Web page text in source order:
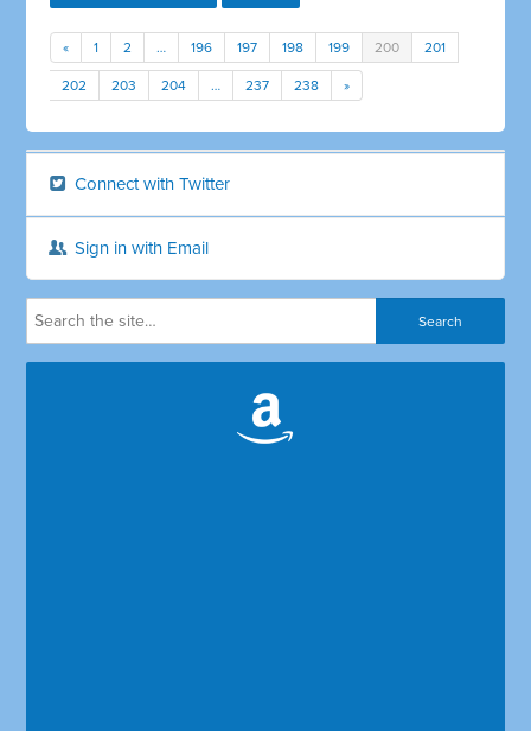
« 1 2 … 196 197 198 199 200 201
202 203 204 … 237 238 »
Connect with Twitter
Sign in with Email